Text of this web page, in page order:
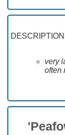
very
often